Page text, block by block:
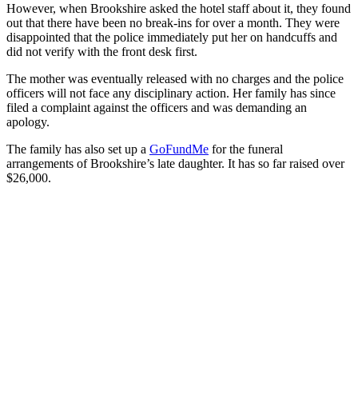
However, when Brookshire asked the hotel staff about it, they found
out that there have been no break-ins for over a month. They were
disappointed that the police immediately put her on handcuffs and
did not verify with the front desk first.
The mother was eventually released with no charges and the police
officers will not face any disciplinary action. Her family has since
filed a complaint against the officers and was demanding an
apology.
The family has also set up a GoFundMe for the funeral
arrangements of Brookshire’s late daughter. It has so far raised over
$26,000.